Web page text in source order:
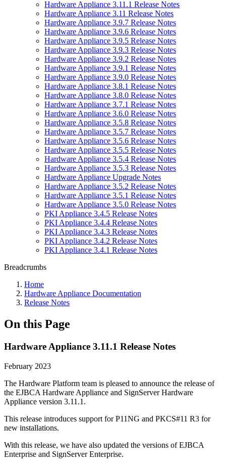
Hardware Appliance 3.11.1 Release Notes
Hardware Appliance 3.11 Release Notes
Hardware Appliance 3.9.7 Release Notes
Hardware Appliance 3.9.6 Release Notes
Hardware Appliance 3.9.5 Release Notes
Hardware Appliance 3.9.3 Release Notes
Hardware Appliance 3.9.2 Release Notes
Hardware Appliance 3.9.1 Release Notes
Hardware Appliance 3.9.0 Release Notes
Hardware Appliance 3.8.1 Release Notes
Hardware Appliance 3.8.0 Release Notes
Hardware Appliance 3.7.1 Release Notes
Hardware Appliance 3.6.0 Release Notes
Hardware Appliance 3.5.8 Release Notes
Hardware Appliance 3.5.7 Release Notes
Hardware Appliance 3.5.6 Release Notes
Hardware Appliance 3.5.5 Release Notes
Hardware Appliance 3.5.4 Release Notes
Hardware Appliance 3.5.3 Release Notes
Hardware Appliance Upgrade Notes
Hardware Appliance 3.5.2 Release Notes
Hardware Appliance 3.5.1 Release Notes
Hardware Appliance 3.5.0 Release Notes
PKI Appliance 3.4.5 Release Notes
PKI Appliance 3.4.4 Release Notes
PKI Appliance 3.4.3 Release Notes
PKI Appliance 3.4.2 Release Notes
PKI Appliance 3.4.1 Release Notes
Breadcrumbs
Home
Hardware Appliance Documentation
Release Notes
On this Page
Hardware Appliance 3.11.1 Release Notes
February 2023
The Hardware Platform team is pleased to announce the release of
the EJBCA Hardware Appliance and SignServer Hardware
Appliance version 3.11.1.
This release introduces support for P11NG and PKCS#11 R3 for
new installations.
With this release, we have also updated the versions of EJBCA
Enterprise and SignServer Enterprise.